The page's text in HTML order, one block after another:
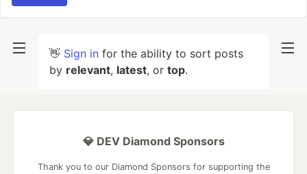
👋 Sign in for the ability to sort posts
by relevant, latest, or top.
💎 DEV Diamond Sponsors
Thank you to our Diamond Sponsors for supporting the